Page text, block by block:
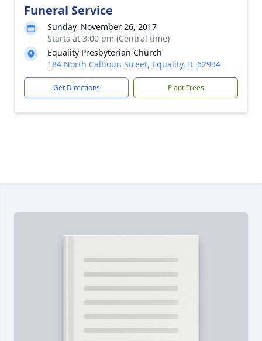
Funeral Service
Sunday, November 26, 2017
Starts at 3:00 pm (Central time)
Equality Presbyterian Church
184 North Calhoun Street, Equality, IL 62934
Get Directions Plant Trees